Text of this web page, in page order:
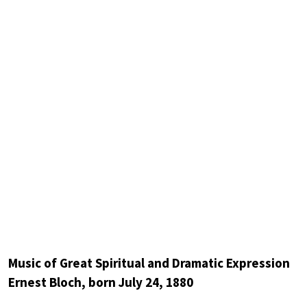
Music of Great Spiritual and Dramatic Expression
Ernest Bloch, born July 24, 1880